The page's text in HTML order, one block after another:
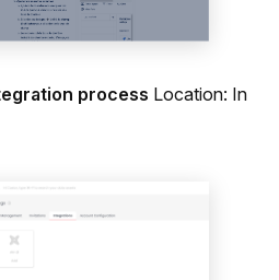
process Location: In